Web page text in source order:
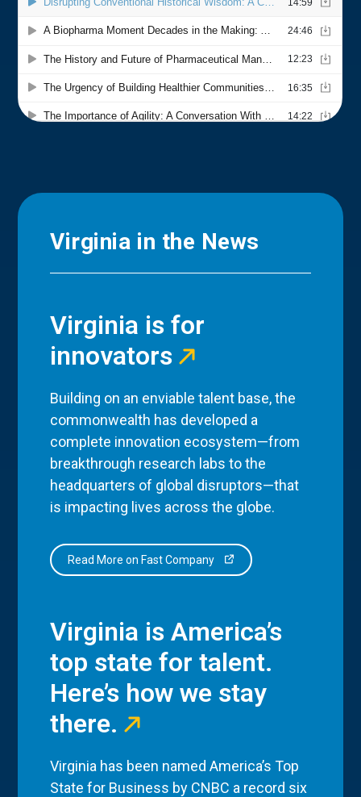
Virginia in the News
Virginia is for
innovators
Building on an enviable talent base, the
commonwealth has developed a
complete innovation ecosystem—from
breakthrough research labs to the
headquarters of global disruptors—that
is impacting lives across the globe.
Read More on Fast Company
Virginia is America’s
top state for talent.
Here’s how we stay
there.
Virginia has been named America’s Top
State for Business by CNBC a record six